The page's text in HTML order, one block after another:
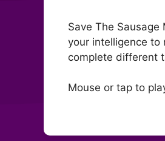
Save The
your intelligence to
complete different
Mouse or tap to